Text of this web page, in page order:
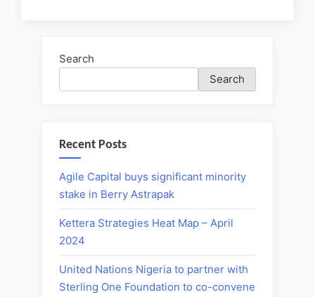
Search
Search
Recent Posts
Agile Capital buys significant minority
stake in Berry Astrapak
Kettera Strategies Heat Map – April
2024
United Nations Nigeria to partner with
Sterling One Foundation to co-convene